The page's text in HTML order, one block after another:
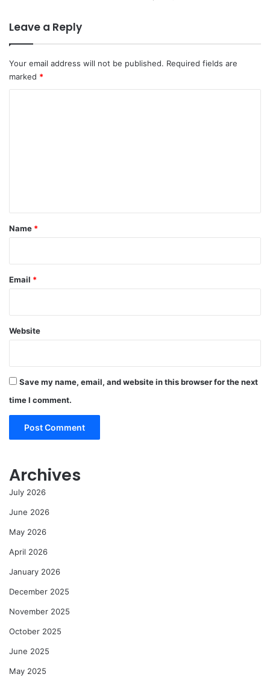
Leave a Reply
Your email address will not be published. Required fields are
marked *
*
Name *
Email *
Website
Save my name, email, and website in this browser for the next
time I comment.
Archives
July 2026
June 2026
May 2026
April 2026
January 2026
December 2025
November 2025
October 2025
June 2025
May 2025